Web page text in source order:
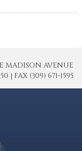
MADISON AVENUE
| FAX (309) 671-1595